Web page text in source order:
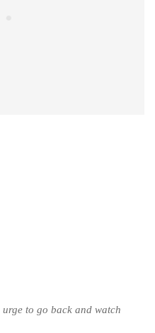
to go back and watch